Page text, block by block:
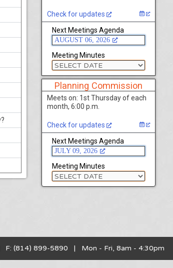
Check for updates
Next Meetings Agenda
AUGUST 06, 2026
Meeting Minutes
Planning Commission
Meets on: 1st Thursday of each
month, 6:00 p.m.
Check for updates
Next Meetings Agenda
JULY 09, 2026
Meeting Minutes
(814) 899-5890 | Mon - Fri, 8am - 4:30pm